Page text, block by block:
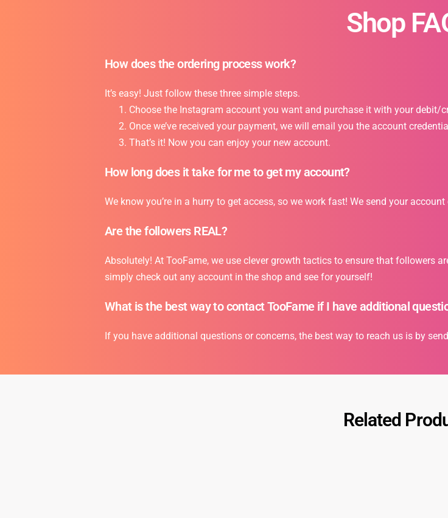
Shop
How does the ordering process work?
It’s easy! Just follow these three simple steps.
Choose the Instagram account you want and purchase it with your debit/
Once we’ve received your payment, we will email you the account
That’s it! Now you can enjoy your new account.
How long does it take for me to get my account?
We know you’re in a hurry to get access, so we work fast! We send your
Are the followers REAL?
Absolutely! At TooFame, we use clever growth tactics to ensure that followers
simply check out any account in the shop and see for yourself!
What is the best way to contact TooFame if I have additional
If you have additional questions or concerns, the best way to reach us is by
Related